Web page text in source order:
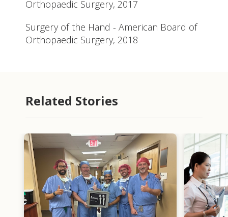
Orthopaedic Surgery, 2017
Surgery of the Hand - American Board of
Orthopaedic Surgery, 2018
Related Stories